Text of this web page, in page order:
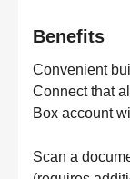
Benefits
Convenient
Connect that
Box account
Scan a